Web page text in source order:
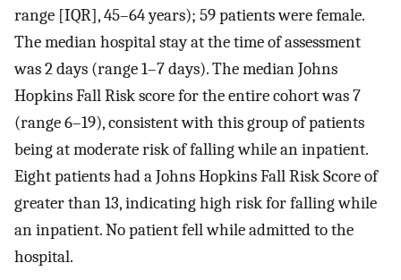
range [IQR], 45–64 years); 59 patients were female.
The median hospital stay at the time of assessment
was 2 days (range 1–7 days). The median Johns
Hopkins Fall Risk score for the entire cohort was 7
(range 6–19), consistent with this group of patients
being at moderate risk of falling while an inpatient.
Eight patients had a Johns Hopkins Fall Risk Score of
greater than 13, indicating high risk for falling while
an inpatient. No patient fell while admitted to the
hospital.